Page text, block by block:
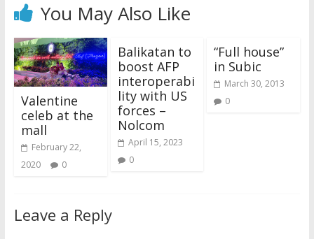
You May Also Like
Valentine
celeb at the
mall
February 22,
2020
0
Balikatan to
boost AFP
interoperabi
lity with US
forces –
Nolcom
April 15, 2023
0
“Full house”
in Subic
March 30, 2013
0
Leave a Reply